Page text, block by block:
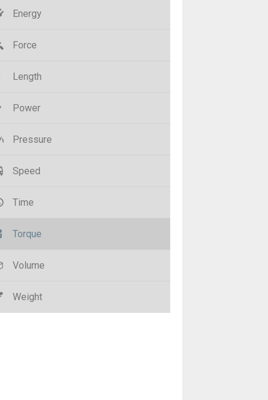
Energy
Force
Length
Power
Pressure
Speed
Time
Torque
Volume
Weight